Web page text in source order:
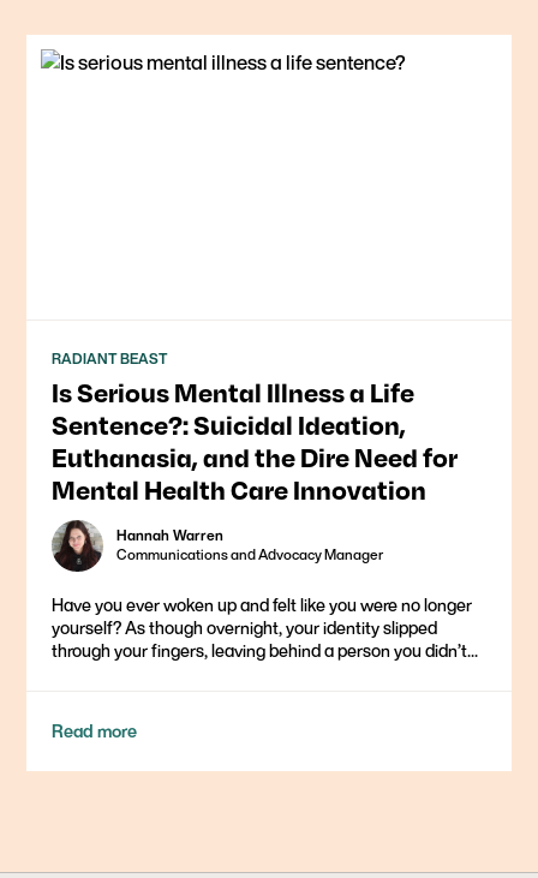
RADIANT BEAST
Is Serious Mental Illness a Life
Sentence?: Suicidal Ideation,
Euthanasia, and the Dire Need for
Mental Health Care Innovation
Hannah Warren
Communications and Advocacy Manager
Have you ever woken up and felt like you were no longer
yourself? As though overnight, your identity slipped
through your fingers, leaving behind a person you didn’t...
Read more